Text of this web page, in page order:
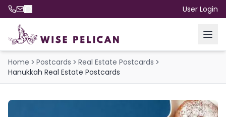
User Login
Home Postcards
Real Estate Postcards
Hanukkah Real Estate Postcards